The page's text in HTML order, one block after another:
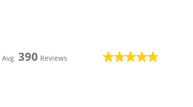
Avg 390 Reviews